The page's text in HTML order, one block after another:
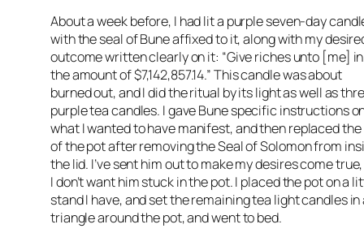
About a week before, I had lit a purple seven-day
with the seal of Bune affixed to it, along with my
outcome written clearly on it: “Give riches unto [me] in
the amount of $7,142,857.14.” This candle was about
burned out, and I did the ritual by its light as well as
purple tea candles. I gave Bune specific instructions
what I wanted to have manifest, and then replaced the
of the pot after removing the Seal of Solomon from
the lid. I’ve sent him out to make my desires come
I don’t want him stuck in the pot. I placed the pot on a
stand I have, and set the remaining tea light candles in
triangle around the pot, and went to bed.